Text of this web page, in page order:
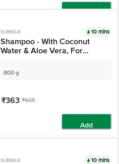
SUNSILK 10 mins
Shampoo - With Coconut
Water & Aloe Vera, For
800 g
₹363 ₹605
Add
SUNSILK 10 mins